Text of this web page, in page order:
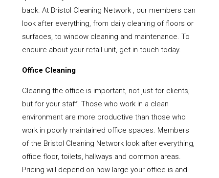
back. At Bristol Cleaning Network , our members can
look after everything, from daily cleaning of floors or
surfaces, to window cleaning and maintenance. To
enquire about your retail unit, get in touch today.
Office Cleaning
Cleaning the office is important, not just for clients,
but for your staff. Those who work in a clean
environment are more productive than those who
work in poorly maintained office spaces. Members
of the Bristol Cleaning Network look after everything,
office floor, toilets, hallways and common areas.
Pricing will depend on how large your office is and